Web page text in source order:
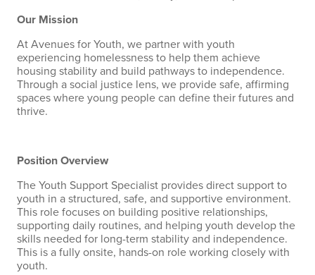
Our Mission
At Avenues for Youth, we partner with youth
experiencing homelessness to help them achieve
housing stability and build pathways to independence.
Through a social justice lens, we provide safe, affirming
spaces where young people can define their futures and
thrive.
Position Overview
The Youth Support Specialist provides direct support to
youth in a structured, safe, and supportive environment.
This role focuses on building positive relationships,
supporting daily routines, and helping youth develop the
skills needed for long-term stability and independence.
This is a fully onsite, hands-on role working closely with
youth.